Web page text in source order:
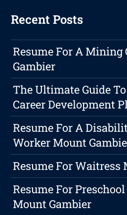
Recent Posts
Resume For A
Gambier
The Ultimate Guide
Career Development
Resume For A
Worker Mount
Resume For Waitress
Resume For
Mount Gambier